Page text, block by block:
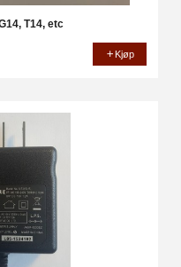
T14, etc
Kjøp